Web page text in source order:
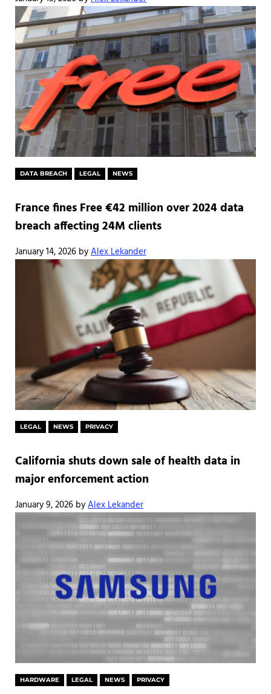
DATA BREACH LEGAL NEWS
France fines Free €42 million over 2024 data
breach affecting 24M clients
January 14, 2026 byAlex Lekander
LEGAL NEWS PRIVACY
California shuts down sale of health data in
major enforcement action
January 9, 2026 byAlex Lekander
HARDWARE LEGAL NEWS PRIVACY